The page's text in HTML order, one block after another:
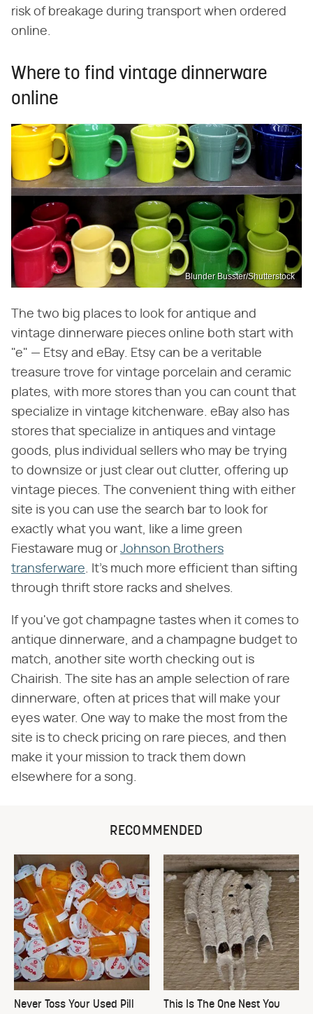
risk of breakage during transport when ordered
online.
Where to find vintage dinnerware
online
Blunder Busster/Shutterstock
The two big places to look for antique and
vintage dinnerware pieces online both start with
"e" — Etsy and eBay. Etsy can be a veritable
treasure trove for vintage porcelain and ceramic
plates, with more stores than you can count that
specialize in vintage kitchenware. eBay also has
stores that specialize in antiques and vintage
goods, plus individual sellers who may be trying
to downsize or just clear out clutter, offering up
vintage pieces. The convenient thing with either
site is you can use the search bar to look for
exactly what you want, like a lime green
Fiestaware mug or Johnson Brothers
transferware. It's much more efficient than sifting
through thrift store racks and shelves.
If you've got champagne tastes when it comes to
antique dinnerware, and a champagne budget to
match, another site worth checking out is
Chairish. The site has an ample selection of rare
dinnerware, often at prices that will make your
eyes water. One way to make the most from the
site is to check pricing on rare pieces, and then
make it your mission to track them down
elsewhere for a song.
RECOMMENDED
Never Toss Your Used Pill This Is The One Nest You